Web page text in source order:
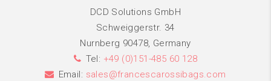
DCD Solutions GmbH
Schweiggerstr. 34
Nurnberg 90478, Germany
Tel: +49 (0)151-485 60 128
Email: sales@francescarossibags.com